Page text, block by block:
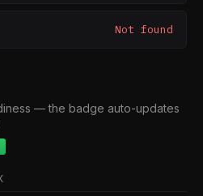
Not found
— the badge auto-updates